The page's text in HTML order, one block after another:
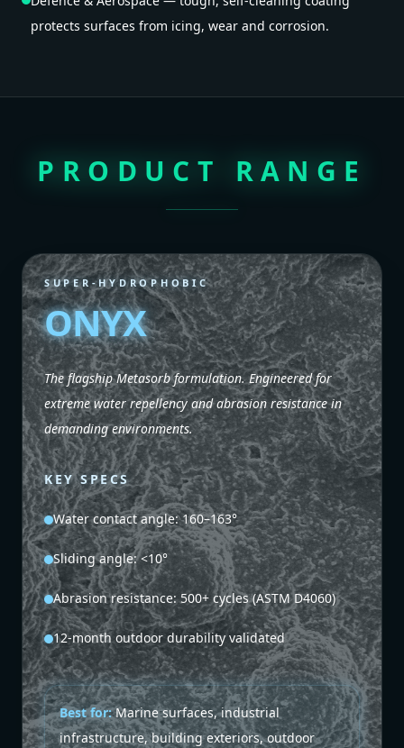
protects surfaces from icing, wear and corrosion.
PRODUCT RANGE
SUPER-HYDROPHOBIC
ONYX
The flagship Metasorb formulation. Engineered for
extreme water repellency and abrasion resistance in
demanding environments.
KEY SPECS
Water contact angle: 160–163°
Sliding angle: <10°
Abrasion resistance: 500+ cycles (ASTM D4060)
12-month outdoor durability validated
Best for: Marine surfaces, industrial
infrastructure, building exteriors, outdoor